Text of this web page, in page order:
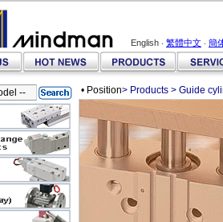
English ‧ 繁體中文 ‧ 簡
• Position> Products > Guide